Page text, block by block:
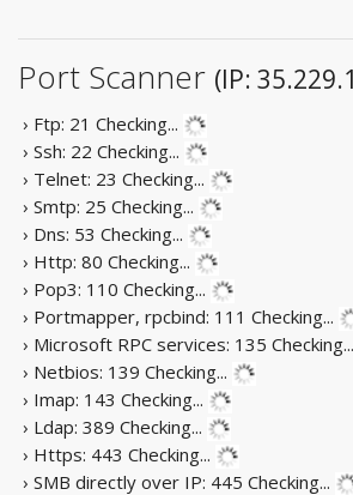
Port Scanner (IP:
› Ftp: 21 Checking...
› Ssh: 22 Checking...
› Telnet: 23 Checking...
› Smtp: 25 Checking...
› Dns: 53 Checking...
› Http: 80 Checking...
› Pop3: 110 Checking...
› Portmapper, rpcbind: 111 Checking...
› Microsoft RPC services: 135 Checking...
› Netbios: 139 Checking...
› Imap: 143 Checking...
› Ldap: 389 Checking...
› Https: 443 Checking...
› SMB directly over IP: 445 Checking...